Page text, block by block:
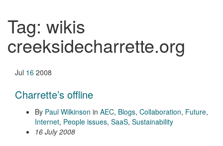
Tag: wikis
creeksidecharrette.org
Jul 16 2008
Charrette’s offline
By Paul Wilkinson in AEC, Blogs, Collaboration, Future,
Internet, People issues, SaaS, Sustainability
16 July 2008